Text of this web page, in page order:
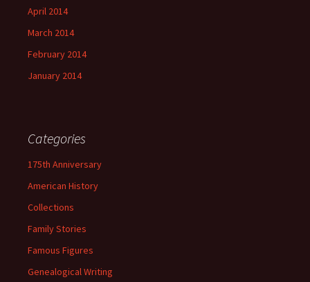
April 2014
March 2014
February 2014
January 2014
Categories
175th Anniversary
American History
Collections
Family Stories
Famous Figures
Genealogical Writing